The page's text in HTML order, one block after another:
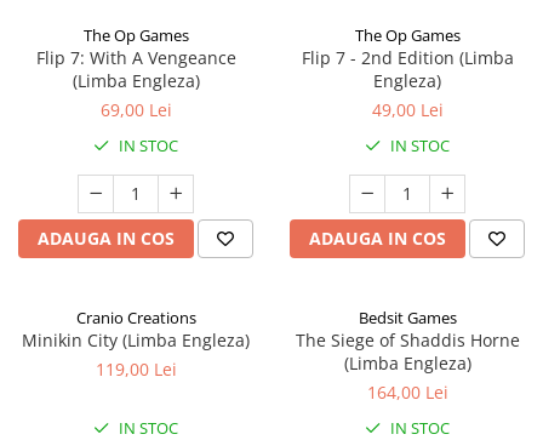
The Op Games
Flip 7: With A Vengeance
(Limba Engleza)
69,00 Lei
IN STOC
ADAUGA IN COS
The Op Games
Flip 7 - 2nd Edition (Limba
Engleza)
49,00 Lei
IN STOC
ADAUGA IN COS
Cranio Creations
Minikin City (Limba Engleza)
119,00 Lei
IN STOC
Bedsit Games
The Siege of Shaddis Horne
(Limba Engleza)
164,00 Lei
IN STOC